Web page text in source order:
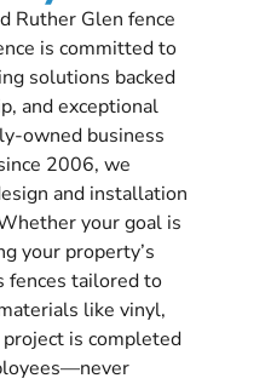
Ruther Glen fence
is committed to
solutions backed
and exceptional
owned business
2006, we
and installation
your goal is
your property’s
fences tailored to
like vinyl,
is completed